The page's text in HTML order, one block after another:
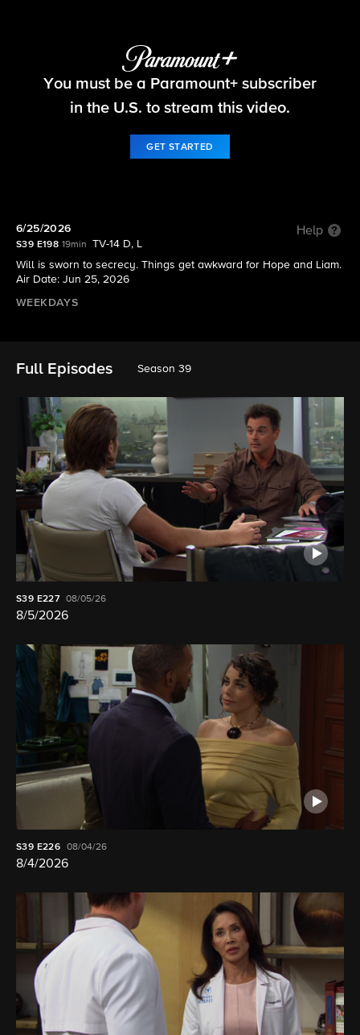
The Bold and the Beautiful
You must be a Paramount+ subscriber
in the U.S. to stream this video.
GET STARTED
6/25/2026 Help
S39 E198 19min
TV-14 D, L
Will is sworn to secrecy. Things get awkward for Hope and Liam.
Air Date: Jun 25, 2026
WEEKDAYS
Full Episodes Season 39
S39 E227 08/05/26
8/5/2026
S39 E226 08/04/26
8/4/2026